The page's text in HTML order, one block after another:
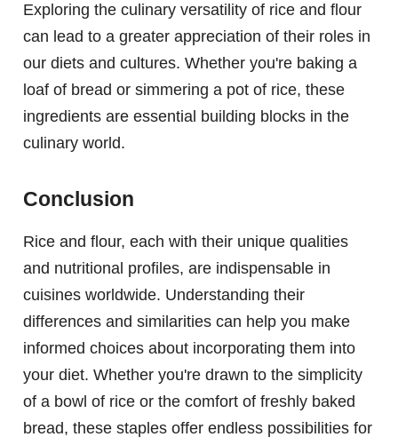
Exploring the culinary versatility of rice and flour
can lead to a greater appreciation of their roles in
our diets and cultures. Whether you're baking a
loaf of bread or simmering a pot of rice, these
ingredients are essential building blocks in the
culinary world.
Conclusion
Rice and flour, each with their unique qualities
and nutritional profiles, are indispensable in
cuisines worldwide. Understanding their
differences and similarities can help you make
informed choices about incorporating them into
your diet. Whether you're drawn to the simplicity
of a bowl of rice or the comfort of freshly baked
bread, these staples offer endless possibilities for